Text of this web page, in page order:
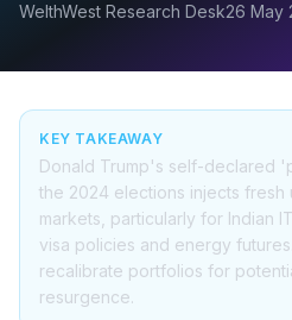
WelthWest Research Desk26 May
KEY TAKEAWAY
Donald Trump's self-declared
the 2024 elections injects fresh
markets, particularly for Indian
visa policies and energy
recalibrate portfolios for
resurgence.